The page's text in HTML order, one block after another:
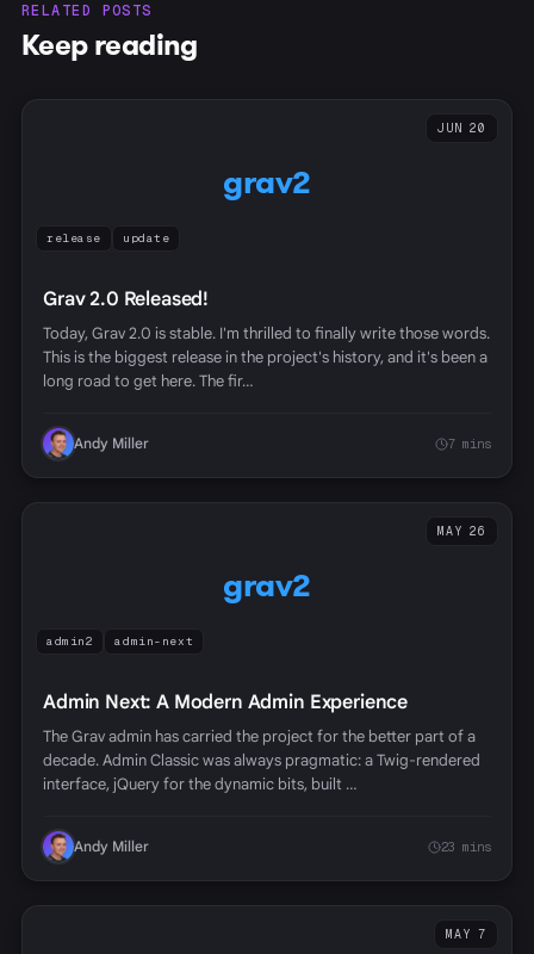
RELATED POSTS
Keep reading
grav2
JUN 20
release update
Grav 2.0 Released!
Today, Grav 2.0 is stable. I'm thrilled to finally write those words.
This is the biggest release in the project's history, and it's been a
long road to get here. The fir…
Andy Miller 7 mins
grav2
MAY 26
admin2 admin-next
Admin Next: A Modern Admin Experience
The Grav admin has carried the project for the better part of a
decade. Admin Classic was always pragmatic: a Twig-rendered
interface, jQuery for the dynamic bits, built …
Andy Miller 23 mins
MAY 7